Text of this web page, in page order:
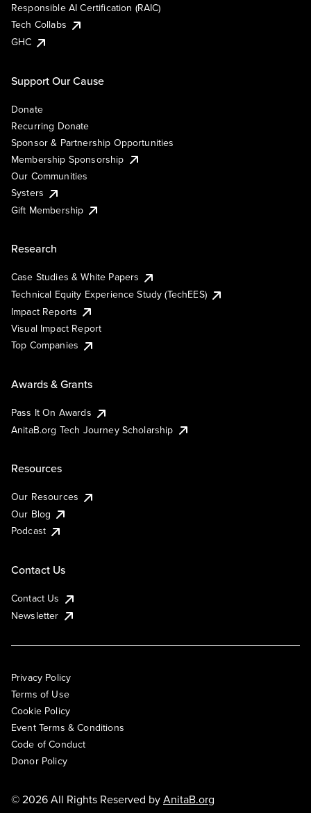
Responsible AI Certification (RAIC)
Tech Collabs
GHC
Support Our Cause
Donate
Recurring Donate
Sponsor & Partnership Opportunities
Membership Sponsorship
Our Communities
Systers
Gift Membership
Research
Case Studies & White Papers
Technical Equity Experience Study (TechEES)
Impact Reports
Visual Impact Report
Top Companies
Awards & Grants
Pass It On Awards
AnitaB.org Tech Journey Scholarship
Resources
Our Resources
Our Blog
Podcast
Contact Us
Contact Us
Newsletter
Privacy Policy
Terms of Use
Cookie Policy
Event Terms & Conditions
Code of Conduct
Donor Policy
© 2026 All Rights Reserved byAnitaB.org